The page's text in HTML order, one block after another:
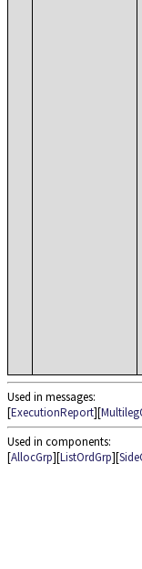
Used in messages:
[ExecutionReport][
Used in components:
[AllocGrp][ListOrdGrp][